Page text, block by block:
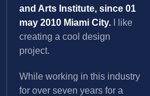
and Arts Institute, since 01
may 2010 Miami City. I like
creating a cool design
project.
While working in this industry
for over seven years for a